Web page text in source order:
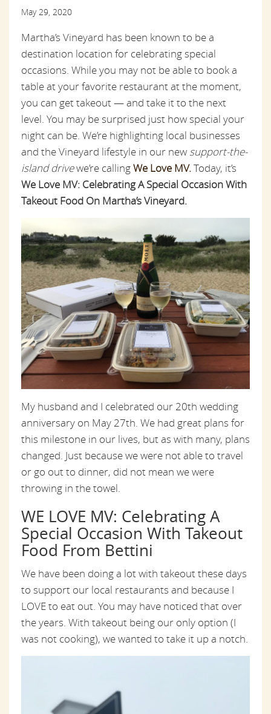
May 29, 2020
Martha’s Vineyard has been known to be a
destination location for celebrating special
occasions. While you may not be able to book a
table at your favorite restaurant at the moment,
you can get takeout — and take it to the next
level. You may be surprised just how special your
night can be. We’re highlighting local businesses
and the Vineyard lifestyle in our new support-the-
island drivewe’re callingWe Love MV.Today, it’s
We Love MV: Celebrating A Special Occasion With
Takeout Food On Martha’s Vineyard.
My husband and I celebrated our 20th wedding
anniversary on May 27th. We had great plans for
this milestone in our lives, but as with many, plans
changed. Just because we were not able to travel
or go out to dinner, did not mean we were
throwing in the towel.
WE LOVE MV: Celebrating A
Special Occasion With Takeout
Food From Bettini
We have been doing a lot with takeout these days
to support our local restaurants and because I
LOVE to eat out. You may have noticed that over
the years. With takeout being our only option (I
was not cooking), we wanted to take it up a notch.